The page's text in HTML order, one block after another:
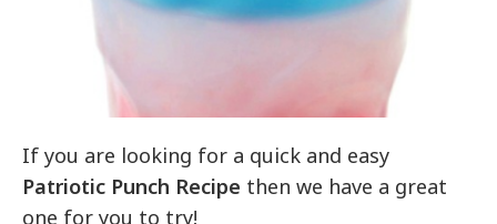
If you are looking for a quick and easy
Patriotic Punch Recipe then we have a great
one for you to try!